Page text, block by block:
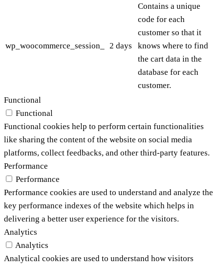
wp_woocommerce_session_ 2 days
Contains a unique
code for each
customer so that it
knows where to find
the cart data in the
database for each
customer.
Functional
Functional
Functional cookies help to perform certain functionalities
like sharing the content of the website on social media
platforms, collect feedbacks, and other third-party features.
Performance
Performance
Performance cookies are used to understand and analyze the
key performance indexes of the website which helps in
delivering a better user experience for the visitors.
Analytics
Analytics
Analytical cookies are used to understand how visitors